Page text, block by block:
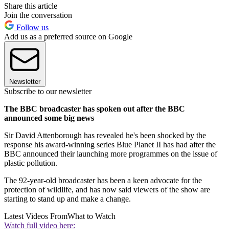
Share this article
Join the conversation
Follow us
Add us as a preferred source on Google
Newsletter
Subscribe to our newsletter
The BBC broadcaster has spoken out after the BBC
announced some big news
Sir David Attenborough has revealed he's been shocked by the
response his award-winning series Blue Planet II has had after the
BBC announced their launching more programmes on the issue of
plastic pollution.
The 92-year-old broadcaster has been a keen advocate for the
protection of wildlife, and has now said viewers of the show are
starting to stand up and make a change.
Latest Videos FromWhat to Watch
Watch full video here: